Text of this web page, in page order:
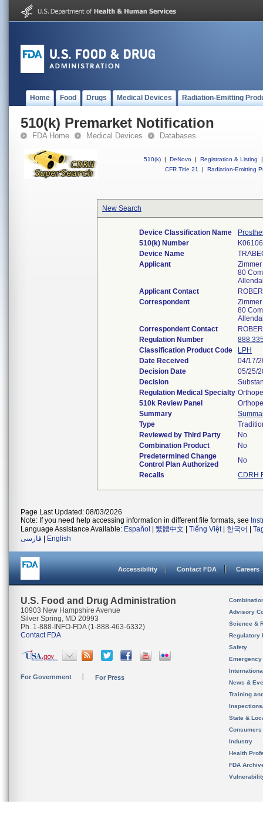
Home Food Drugs Medical Devices Radiation-Emitting
510(k) Premarket Notification
FDA Home Medical Devices Databases
510(k) | DeNovo | Registration & Listing
|
CFR Title 21
| Radiation-Emitting
New Search
Device Classification Name
510(k) Number
Device Name
Applicant
80
Applicant Contact
Correspondent
80
Correspondent Contact
Regulation Number
Classification Product Code
LPH
Date Received
04/17/
Decision Date
05/25/
Decision
Regulation Medical Specialty
510k Review Panel
Summary
Type
Reviewed by Third Party
No
Combination Product
No
Predetermined Change
Control Plan Authorized
No
Recalls
CDRH
Page Last Updated: 08/03/2026
Note: If you need help accessing information in different file formats, see
Language Assistance Available: Español 繁體中文 Tiếng Việt| 한국어
فارسی
English
Accessibility Contact FDA Careers
U.S. Food and Drug Administration
10903 New Hampshire Avenue
Silver Spring, MD 20993
Ph. 1-888-INFO-FDA (1-888-463-6332)
Contact FDA
For Government For Press
Advisory
Science &
Regulatory
Safety
News &
Training
State &
Consumers
Industry
Health
FDA